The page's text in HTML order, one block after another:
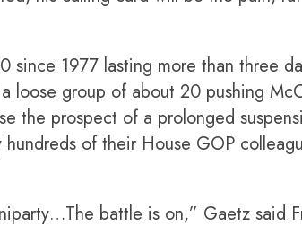
since 1977 lasting more than three
loose group of about 20 pushing
the prospect of a prolonged
of their House GOP
battle is on,” Gaetz said